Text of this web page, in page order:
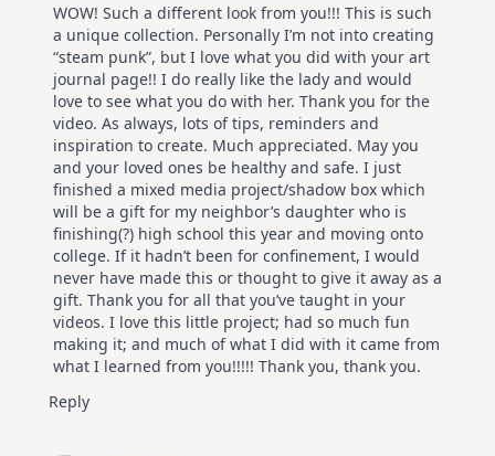
WOW! Such a different look from you!!! This is such
a unique collection. Personally I’m not into creating
“steam punk”, but I love what you did with your art
journal page!! I do really like the lady and would
love to see what you do with her. Thank you for the
video. As always, lots of tips, reminders and
inspiration to create. Much appreciated. May you
and your loved ones be healthy and safe. I just
finished a mixed media project/shadow box which
will be a gift for my neighbor’s daughter who is
finishing(?) high school this year and moving onto
college. If it hadn’t been for confinement, I would
never have made this or thought to give it away as a
gift. Thank you for all that you’ve taught in your
videos. I love this little project; had so much fun
making it; and much of what I did with it came from
what I learned from you!!!!! Thank you, thank you.
Reply